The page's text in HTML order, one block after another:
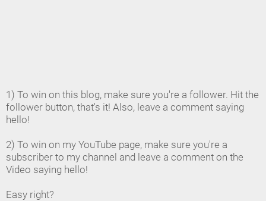
1) To win on this blog, make sure you're a follower. Hit the
follower button, that's it! Also, leave a comment saying
hello!
2) To win on my YouTube page, make sure you're a
subscriber to my channel and leave a comment on the
Video saying hello!
Easy right?